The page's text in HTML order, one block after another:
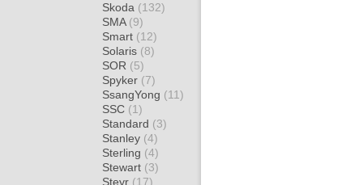
Skoda (132)
SMA (9)
Smart (12)
Solaris (8)
SOR (5)
Spyker (7)
SsangYong (11)
SSC (1)
Standard (3)
Stanley (4)
Sterling (4)
Stewart (3)
Steyr (17)